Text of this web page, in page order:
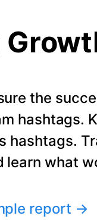
the
hashtags.
hashtags.
what
report →